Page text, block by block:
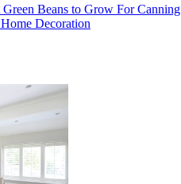
Beans to Grow For Canning
Decoration